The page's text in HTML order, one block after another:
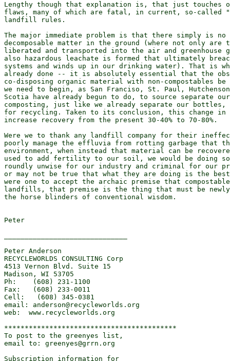
Lengthy though that explanation is, that just touches
flaws, many of which are fatal, in current, so-called
landfill rules.
The major immediate problem is that there simply is no
decomposable matter in the ground (where not only are
liberated and transported into the air and greenhouse
also hazardous leachate is formed that ultimately
systems and winds up in our drinking water). That is
already done -- it is absolutely essential that the
co-disposing organic material with non-compostables
we need to begin, as San Franciso, St. Paul,
Scotia have already begun to do, to source separate
composting, just like we already separate our bottles,
for recycling. Taken to its conclusion, this change in
increase recovery from the present 30-40% to 70-80%.
Were we to thank any landfill company for their
poorly manage the effluvia from rotting garbage that
environment, when instead that material can be
used to add fertility to our soil, we would be doing
roundly unwise for our industry and criminal for our
or may not be true that what they are doing is the
were one to accept the archaic premise that
landfills, that premise is the thing that must be newly
the horse blinders of conventional wisdom.
Peter
Peter Anderson
RECYCLEWORLDS CONSULTING Corp
4513 Vernon Blvd. Suite 15
Madison, WI 53705
Ph:    (608) 231-1100
Fax:   (608) 233-0011
Cell:   (608) 345-0381
email: anderson@recycleworlds.org
web:  www.recycleworlds.org
******************************************
To post to the greenyes list,
email to: greenyes@grrn.org
Subscription information for